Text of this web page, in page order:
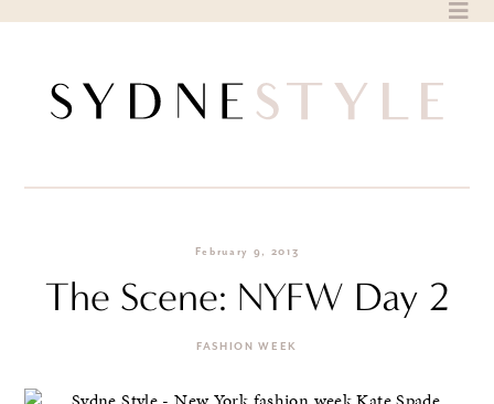
February 9, 2013
The Scene: NYFW Day 2
FASHION WEEK